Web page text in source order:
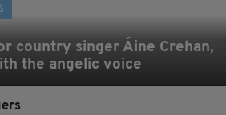
country singer Áine Crehan,
the angelic voice